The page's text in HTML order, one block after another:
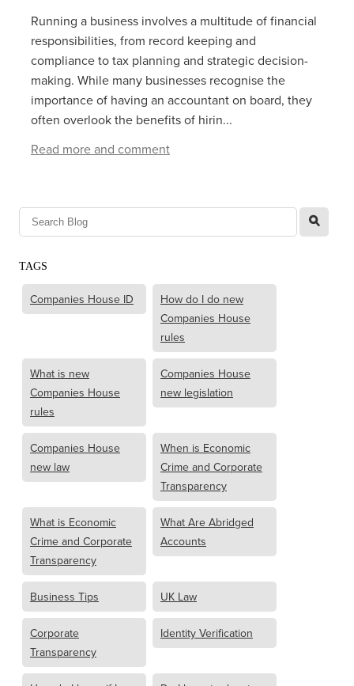
Running a business involves a multitude of financial
responsibilities, from record keeping and
compliance to tax planning and strategic decision-
making. While many businesses recognise the
importance of having an accountant on board, they
often overlook the benefits of hirin...
Read more and comment
l
TAGS
Companies House ID
How do I do new
Companies House
rules
What is new
Companies House
rules
Companies House
new legislation
Companies House
new law
When is Economic
Crime and Corporate
Transparency
What is Economic
Crime and Corporate
Transparency
What Are Abridged
Accounts
Business Tips UK Law
Corporate
Transparency
Identity Verification